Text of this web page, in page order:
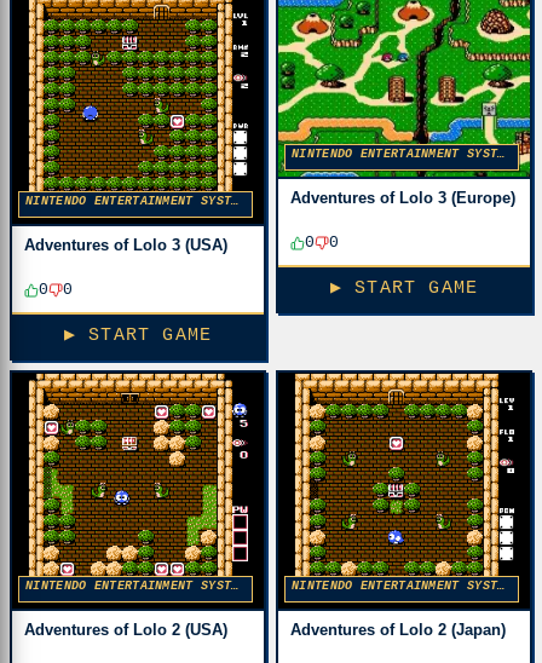
NINTENDO ENTERTAINMENT SYSTEM
Adventures of Lolo 3 (USA)
0 0
▶ START GAME
NINTENDO ENTERTAINMENT SYSTEM
Adventures of Lolo 3 (Europe)
0 0
▶ START GAME
NINTENDO ENTERTAINMENT SYSTEM
Adventures of Lolo 2 (USA)
NINTENDO ENTERTAINMENT SYSTEM
Adventures of Lolo 2 (Japan)